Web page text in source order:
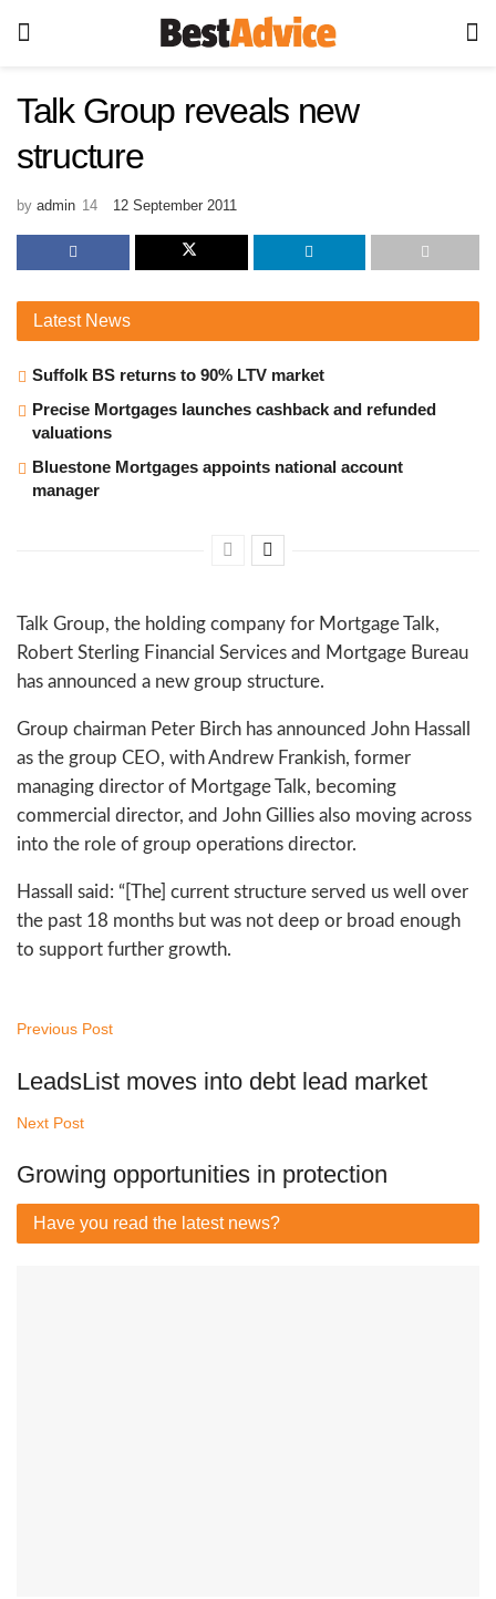
Talk Group reveals new
structure
by admin 12 September 2011
Latest News
Suffolk BS returns to 90% LTV market
Precise Mortgages launches cashback and refunded
valuations
Bluestone Mortgages appoints national account
manager
Talk Group, the holding company for Mortgage Talk,
Robert Sterling Financial Services and Mortgage Bureau
has announced a new group structure.
Group chairman Peter Birch has announced John Hassall
as the group CEO, with Andrew Frankish, former
managing director of Mortgage Talk, becoming
commercial director, and John Gillies also moving across
into the role of group operations director.
Hassall said: “[The] current structure served us well over
the past 18 months but was not deep or broad enough
to support further growth.
Previous Post
LeadsList moves into debt lead market
Next Post
Growing opportunities in protection
Have you read the latest news?